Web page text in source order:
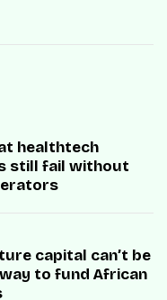
healthtech
still fail without
capital can’t be
to fund African